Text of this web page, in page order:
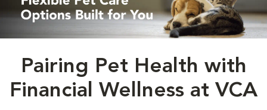
Pairing Pet Health with
Financial Wellness at VCA